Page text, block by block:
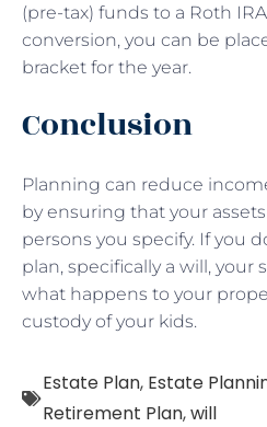
(pre-tax) funds to a Roth
conversion, you can be
bracket for the year.
Conclusion
Planning can reduce
by ensuring that your
persons you specify. If you
plan, specifically a will, your
what happens to your
custody of your kids.
Estate Plan, Estate
Retirement Plan,will